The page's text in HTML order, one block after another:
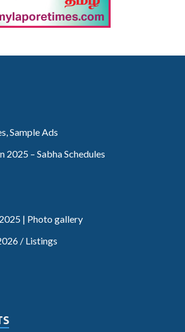
Sample Ads
2025 – Sabha Schedules
| Photo gallery
/ Listings